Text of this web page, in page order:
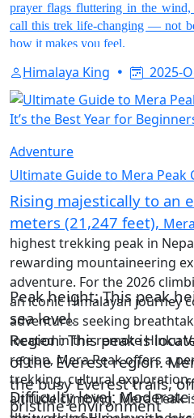
prayer flags fluttering in the
call this trek life-changing — not
how it makes you feel.
Himalaya King 2025-
Adventure
Ultimate Guide to Mera Peak
Rising majestically to an
meters (21,247 feet),
highest trekking peak in
rewarding mountaineering
adventure. For the 2026
an iconic Himalayan journey
adventures seeking
located in the remote Hinku
region, Mera Peak offers a
trekking, cultural
altitude climbing. Mera Peak
Peak height: This peak
sea level.
Region: This peak is
of the Everest region.
the busy Everest trails,
pristine environment
Difficulty level: